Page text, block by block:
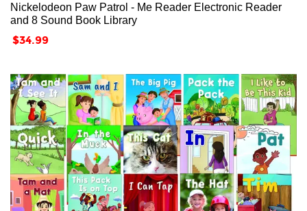
Nickelodeon Paw Patrol - Me Reader Electronic Reader
and 8 Sound Book Library
Price
$34.99